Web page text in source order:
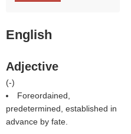
English
Adjective
(-)
Foreordained,
predetermined, established in
advance by fate.